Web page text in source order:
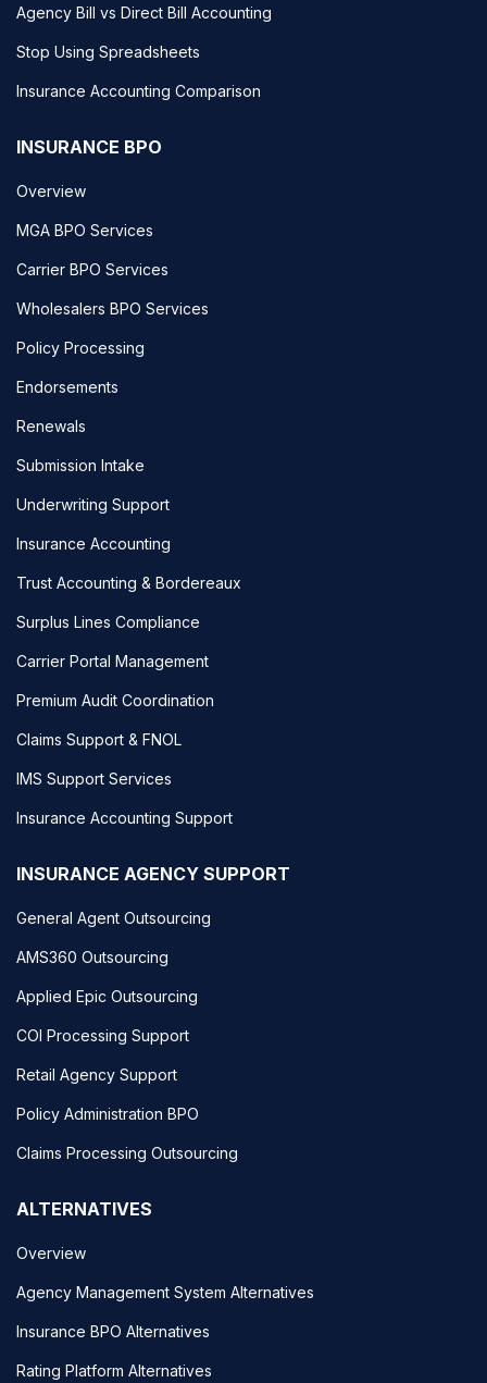
Agency Bill vs Direct Bill Accounting
Stop Using Spreadsheets
Insurance Accounting Comparison
INSURANCE BPO
Overview
MGA BPO Services
Carrier BPO Services
Wholesalers BPO Services
Policy Processing
Endorsements
Renewals
Submission Intake
Underwriting Support
Insurance Accounting
Trust Accounting & Bordereaux
Surplus Lines Compliance
Carrier Portal Management
Premium Audit Coordination
Claims Support & FNOL
IMS Support Services
Insurance Accounting Support
INSURANCE AGENCY SUPPORT
General Agent Outsourcing
AMS360 Outsourcing
Applied Epic Outsourcing
COI Processing Support
Retail Agency Support
Policy Administration BPO
Claims Processing Outsourcing
ALTERNATIVES
Overview
Agency Management System Alternatives
Insurance BPO Alternatives
Rating Platform Alternatives